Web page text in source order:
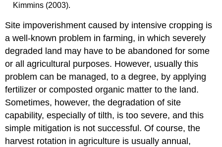
Kimmins (2003).
Site impoverishment caused by intensive cropping is
a well-known problem in farming, in which severely
degraded land may have to be abandoned for some
or all agricultural purposes. However, usually this
problem can be managed, to a degree, by applying
fertilizer or composted organic matter to the land.
Sometimes, however, the degradation of site
capability, especially of tilth, is too severe, and this
simple mitigation is not successful. Of course, the
harvest rotation in agriculture is usually annual,